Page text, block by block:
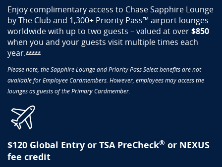
Enjoy complimentary access to Chase Sapphire Lounge
by The Club and 1,300+ Priority Pass™ airport lounges
worldwide with up to two guests – valued at over$850
when you and your guests visit multiple times each
year.*****Opens Sapphire Reserve offer details overlay
Please note, the Sapphire Lounge and Priority Pass Select benefits are not
available for Employee Cardmembers. However, employees may access the
lounges as guests of the Primary Cardmember.
$120 Global Entry or TSA PreCheck® or NEXUS
fee credit